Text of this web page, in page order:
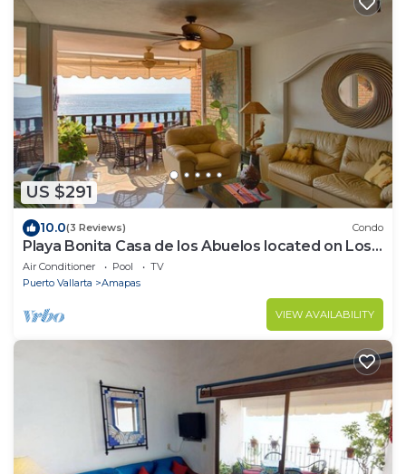
US $291
10.0(3 Reviews) Condo
Playa Bonita Casa de los Abuelos located on Los
Muertos Beach 2BD Condo for rent
Air Conditioner Pool
TV
Puerto Vallarta
Amapas
VIEW AVAILABILITY